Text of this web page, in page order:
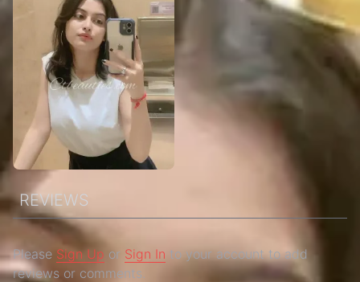
REVIEWS
Please Sign Up or Sign In to your account to add
reviews or comments.